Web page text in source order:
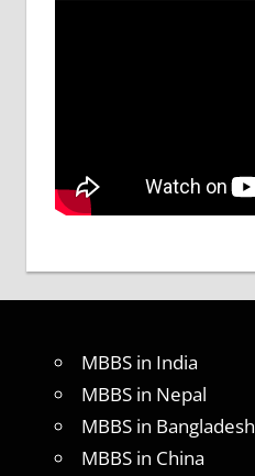
MBBS in India
MBBS in Nepal
MBBS in Bangladesh
MBBS in China